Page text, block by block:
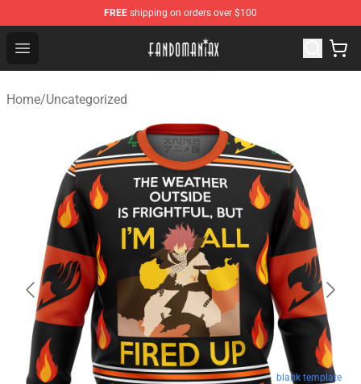
FREE shipping on orders over $100
Open menu
Fandomaniax Store - The Best Shop for anime fans!
Home/Uncategorized
blank template